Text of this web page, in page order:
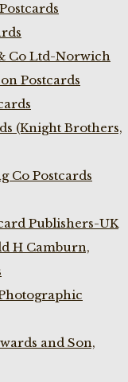
Co Ltd-Norwich
Postcards
(Knight Brothers,
Co Postcards
Publishers-UK
H Camburn,
and Son,